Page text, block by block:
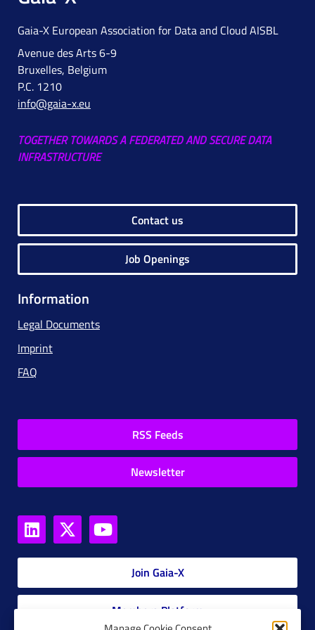
Gaia-X European Association for Data and Cloud AISBL
Avenue des Arts 6-9
Bruxelles, Belgium
P.C. 1210
info@gaia-x.eu
TOGETHER TOWARDS A FEDERATED AND SECURE DATA
INFRASTRUCTURE
Contact us
Job Openings
Information
Legal Documents
Imprint
FAQ
RSS Feeds
Newsletter
Join Gaia-X
Members Platform